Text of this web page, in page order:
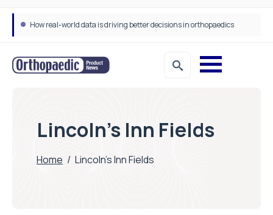
How real-world data is driving better decisions in orthopaedics
Lincoln’s Inn Fields
Home / Lincoln’s Inn Fields